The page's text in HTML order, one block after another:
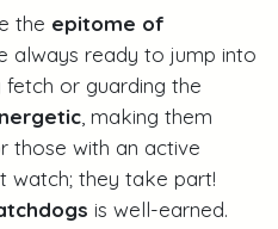
the epitome of
always ready to jump into
fetch or guarding the
, making them
those with an active
watch; they take part!
is well-earned.